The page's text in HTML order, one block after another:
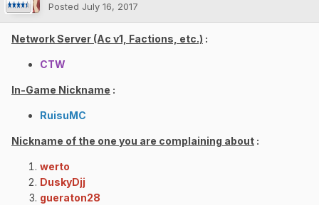
Posted July 16, 2017
Network Server (Ac v1, Factions, etc.) :
CTW
In-Game Nickname :
RuisuMC
Nickname of the one you are complaining about :
werto
DuskyDjj
gueraton28